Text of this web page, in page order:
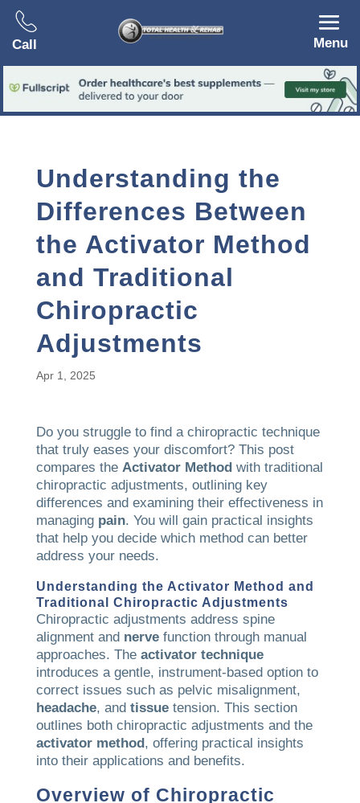
Call Menu
Understanding the
Differences Between
the Activator Method
and Traditional
Chiropractic
Adjustments
Apr 1, 2025
Do you struggle to find a chiropractic technique
that truly eases your discomfort? This post
compares the Activator Methodwith traditional
chiropractic adjustments, outlining key
differences and examining their effectiveness in
managing pain. You will gain practical insights
that help you decide which method can better
address your needs.
Understanding the Activator Method and
Traditional Chiropractic Adjustments
Chiropractic adjustments address spine
alignment and nervefunction through manual
approaches. The activator technique
introduces a gentle, instrument-based option to
correct issues such as pelvic misalignment,
headache, and tissuetension. This section
outlines both chiropractic adjustments and the
activator method, offering practical insights
into their applications and benefits.
Overview of Chiropractic